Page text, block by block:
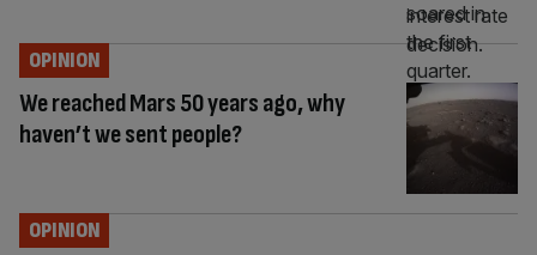
We reached Mars 50 years ago, why
haven’t we sent people?
OPINION
OPINION